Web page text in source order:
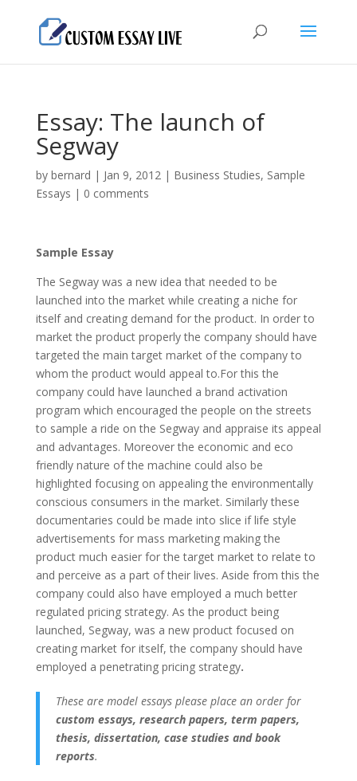
Essay: The launch of
Segway
by bernard | Jan 9, 2012| Business Studies, Sample
Essays | 0 comments
Sample Essay
The Segway was a new idea that needed to be
launched into the market while creating a niche for
itself and creating demand for the product. In order to
market the product properly the company should have
targeted the main target market of the company to
whom the product would appeal to.For this the
company could have launched a brand activation
program which encouraged the people on the streets
to sample a ride on the Segway and appraise its appeal
and advantages. Moreover the economic and eco
friendly nature of the machine could also be
highlighted focusing on appealing the environmentally
conscious consumers in the market. Similarly these
documentaries could be made into slice if life style
advertisements for mass marketing making the
product much easier for the target market to relate to
and perceive as a part of their lives. Aside from this the
company could also have employed a much better
regulated pricing strategy. As the product being
launched, Segway, was a new product focused on
creating market for itself, the company should have
employed a penetrating pricing strategy.
These are model essays please place an order for
custom essays, research papers, term papers,
thesis, dissertation, case studies and book
reports.